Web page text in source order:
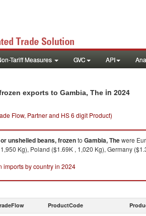
Tariff Measures GVC API
exports to Gambia, The in 2024
Flow, Partner and HS 6 digit Product)
unshelled beans, frozento Gambia, Thewere
Kg), Poland ($1.69K , 1,020 Kg), Germany
imports by country in 2024
ProductCode